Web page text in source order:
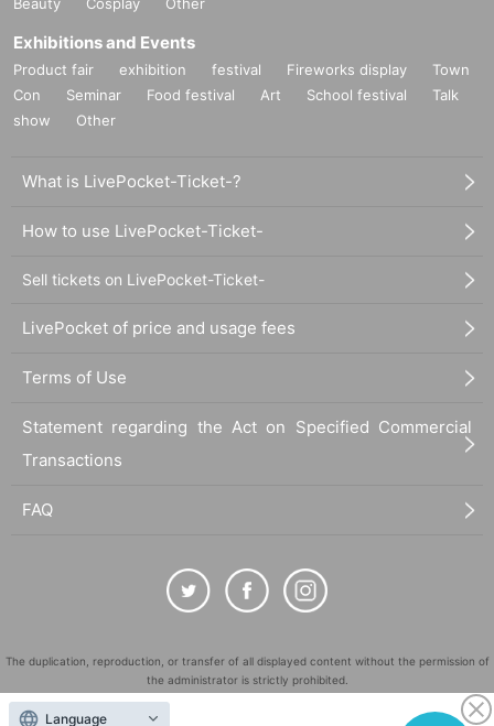
Exhibitions and Events
Product fair exhibition festival Fireworks display
Town
Con
Seminar Food festival Art School festival
Talk
show
Other
What is LivePocket-Ticket-?
How to use LivePocket-Ticket-
Sell tickets on LivePocket-Ticket-
LivePocket of price and usage fees
Terms of Use
Statement regarding the Act on Specified Commercial
Transactions
FAQ
The duplication, reproduction, or transfer of all displayed content without the permission of
the administrator is strictly prohibited.
"LivePocket" is a registered trademark of LivePocket Inc. (Registration No. 5600161).
Language